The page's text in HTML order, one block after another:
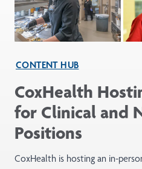
CONTENT HUB
CoxHealth
for Clinical and
Positions
CoxHealth is hosting an in-